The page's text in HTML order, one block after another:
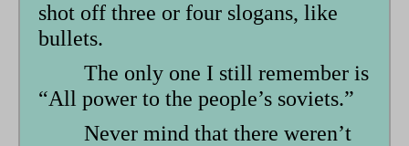
shot off three or four slogans, like
bullets.
The only one I still remember is
“All power to the people’s soviets.”
Never mind that there weren’t